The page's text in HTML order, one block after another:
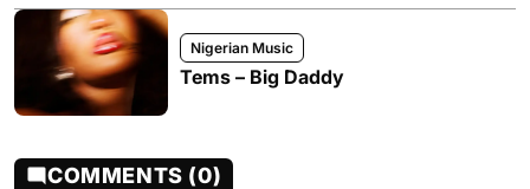
Nigerian Music
Tems – Big Daddy
COMMENTS (0)